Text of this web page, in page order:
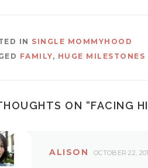
IN SINGLE MOMMYHOOD
FAMILY, HUGE MILESTONES
ON “FACING
ALISON OCTOBER 22,